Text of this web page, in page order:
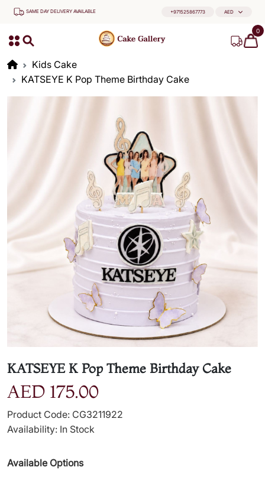
SAME DAY DELIVERY AVAILABLE +971525867773 AED
0
Kids Cake
KATSEYE K Pop Theme Birthday Cake
KATSEYE K Pop Theme Birthday Cake
AED 175.00
Product Code: CG3211922
Availability: In Stock
Available Options